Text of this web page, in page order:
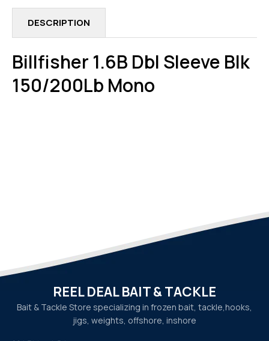
DESCRIPTION
Billfisher 1.6B Dbl Sleeve Blk
150/200Lb Mono
REEL DEAL BAIT & TACKLE
Bait & Tackle Store specializing in frozen bait, tackle,hooks,
jigs, weights, offshore, inshore